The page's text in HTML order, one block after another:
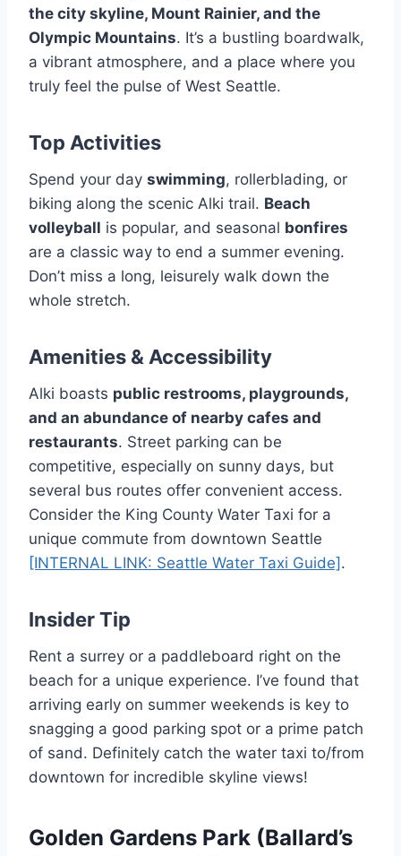
the city skyline, Mount Rainier, and the
Olympic Mountains. It’s a bustling boardwalk,
a vibrant atmosphere, and a place where you
truly feel the pulse of West Seattle.
Top Activities
Spend your day swimming, rollerblading, or
biking along the scenic Alki trail. Beach
volleyball is popular, and seasonal bonfires
are a classic way to end a summer evening.
Don’t miss a long, leisurely walk down the
whole stretch.
Amenities & Accessibility
Alki boasts public restrooms, playgrounds,
and an abundance of nearby cafes and
restaurants. Street parking can be
competitive, especially on sunny days, but
several bus routes offer convenient access.
Consider the King County Water Taxi for a
unique commute from downtown Seattle
[INTERNAL LINK: Seattle Water Taxi Guide] .
Insider Tip
Rent a surrey or a paddleboard right on the
beach for a unique experience. I’ve found that
arriving early on summer weekends is key to
snagging a good parking spot or a prime patch
of sand. Definitely catch the water taxi to/from
downtown for incredible skyline views!
Golden Gardens Park (Ballard’s